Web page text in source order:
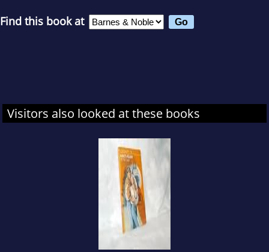
Find this book at
Visitors also looked at these books